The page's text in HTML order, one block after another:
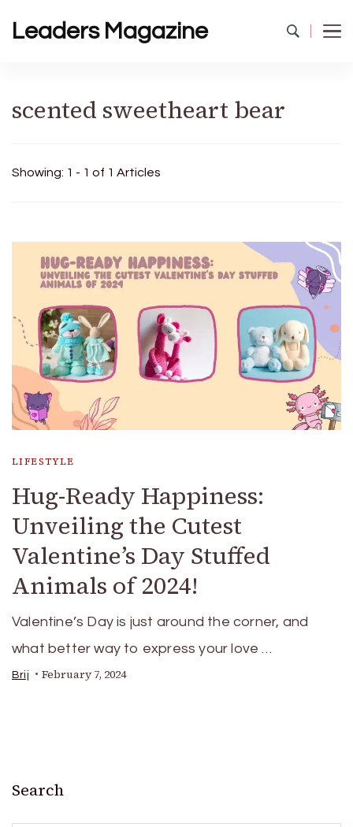
Leaders Magazine
scented sweetheart bear
Showing: 1 - 1 of 1 Articles
LIFESTYLE
Hug-Ready Happiness:
Unveiling the Cutest
Valentine’s Day Stuffed
Animals of 2024!
Valentine’s Day is just around the corner, and
what better way to express your love …
Brij February 7, 2024
Search